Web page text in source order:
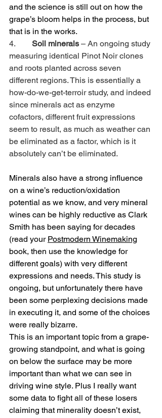
and the science is still out on how the
grape’s bloom helps in the process, but
that is in the works.
4. Soil minerals – An ongoing study
measuring identical Pinot Noir clones
and roots planted across seven
different regions. This is essentially a
how-do-we-get-terroir study, and indeed
since minerals act as enzyme
cofactors, different fruit expressions
seem to result, as much as weather can
be eliminated as a factor, which is it
absolutely can’t be eliminated.
Minerals also have a strong influence
on a wine’s reduction/oxidation
potential as we know, and very mineral
wines can be highly reductive as Clark
Smith has been saying for decades
(read your Postmodern Winemaking
book, then use the knowledge for
different goals) with very different
expressions and needs. This study is
ongoing, but unfortunately there have
been some perplexing decisions made
in executing it, and some of the choices
were really bizarre.
This is an important topic from a grape-
growing standpoint, and what is going
on below the surface may be more
important than what we can see in
driving wine style. Plus I really want
some data to fight all of these losers
claiming that minerality doesn’t exist,